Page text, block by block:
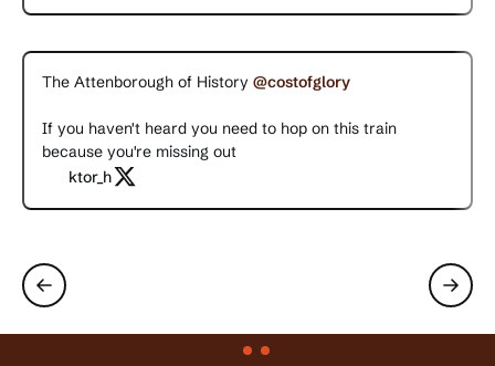
The Attenborough of History @costofglory
If you haven't heard you need to hop on this train
because you're missing out
ktor_h